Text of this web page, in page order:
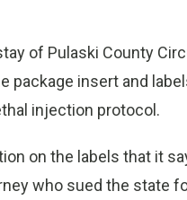
of Pulaski County
package insert and
injection protocol.
on the labels that it
who sued the state